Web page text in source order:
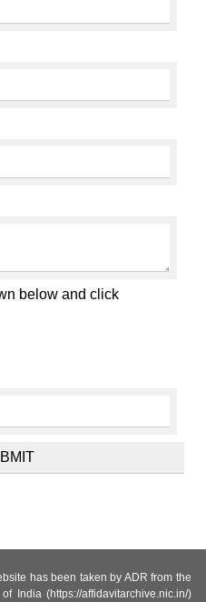
below and click
has been taken by ADR from the
India (https://affidavitarchive.nic.in/)